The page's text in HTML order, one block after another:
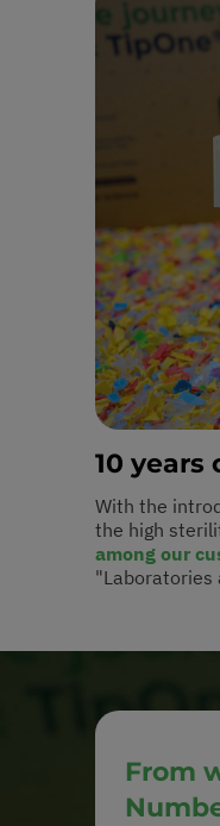
10
With the
the high
among our
"Laboratories
From